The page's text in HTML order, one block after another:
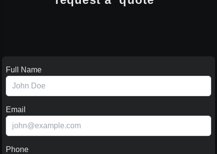
Full Name
Email
Phone